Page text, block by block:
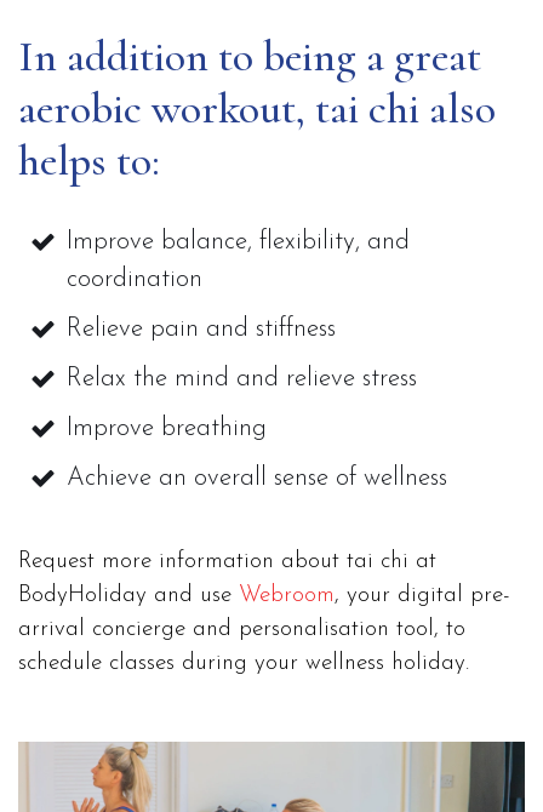
In addition to being a great
aerobic workout, tai chi also
helps to:
Improve balance, flexibility, and
coordination
Relieve pain and stiffness
Relax the mind and relieve stress
Improve breathing
Achieve an overall sense of wellness
Request more information about tai chi at
BodyHoliday and use Webroom, your digital pre-
arrival concierge and personalisation tool, to
schedule classes during your wellness holiday.